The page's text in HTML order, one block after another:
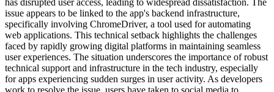
has disrupted user access, leading to widespread dissatisfaction. The
issue appears to be linked to the app's backend infrastructure,
specifically involving ChromeDriver, a tool used for automating
web applications. This technical setback highlights the challenges
faced by rapidly growing digital platforms in maintaining seamless
user experiences. The situation underscores the importance of robust
technical support and infrastructure in the tech industry, especially
for apps experiencing sudden surges in user activity. As developers
work to resolve the issue, users have taken to social media to